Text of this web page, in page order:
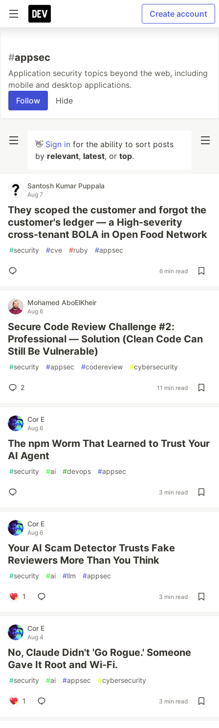
Create account
#appsec
Application security topics beyond the web, including
mobile and desktop applications.
Follow
Hide
👋 Sign in for the ability to sort posts
by relevant, latest, or top.
Santosh Kumar Puppala
Aug 7
They scoped the customer and forgot the
customer's ledger — a High-severity
cross-tenant BOLA in Open Food Network
#security #cve #ruby #appsec
6 min read
Mohamed AboElKheir
Aug 6
Secure Code Review Challenge #2:
Professional — Solution (Clean Code Can
Still Be Vulnerable)
#security #appsec #codereview #cybersecurity
2 11 min read
Cor E
Aug 6
The npm Worm That Learned to Trust Your
AI Agent
#security #ai #devops #appsec
3 min read
Cor E
Aug 6
Your AI Scam Detector Trusts Fake
Reviewers More Than You Think
#security #ai #llm #appsec
1 3 min read
Cor E
Aug 4
No, Claude Didn't 'Go Rogue.' Someone
Gave It Root and Wi-Fi.
#security #ai #appsec #cybersecurity
1 3 min read